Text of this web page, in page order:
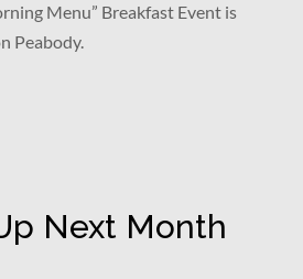
Menu” Breakfast Event is
Peabody.
Next Month